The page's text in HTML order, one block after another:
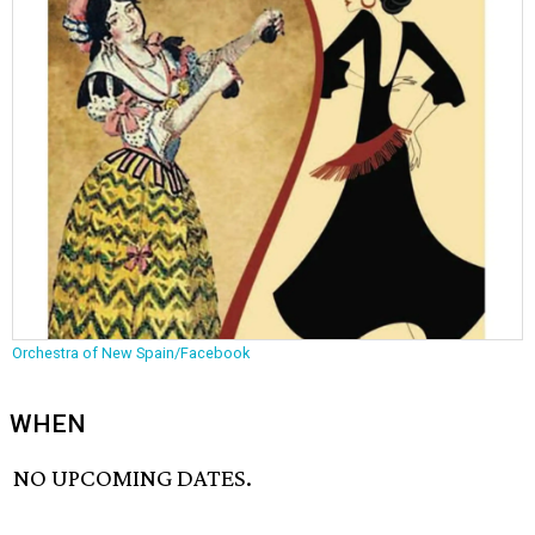
Orchestra of New Spain/Facebook
WHEN
NO UPCOMING DATES.